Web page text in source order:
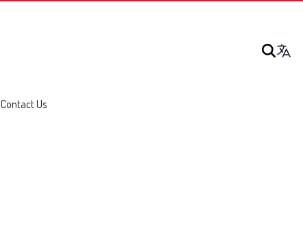
Contact Us